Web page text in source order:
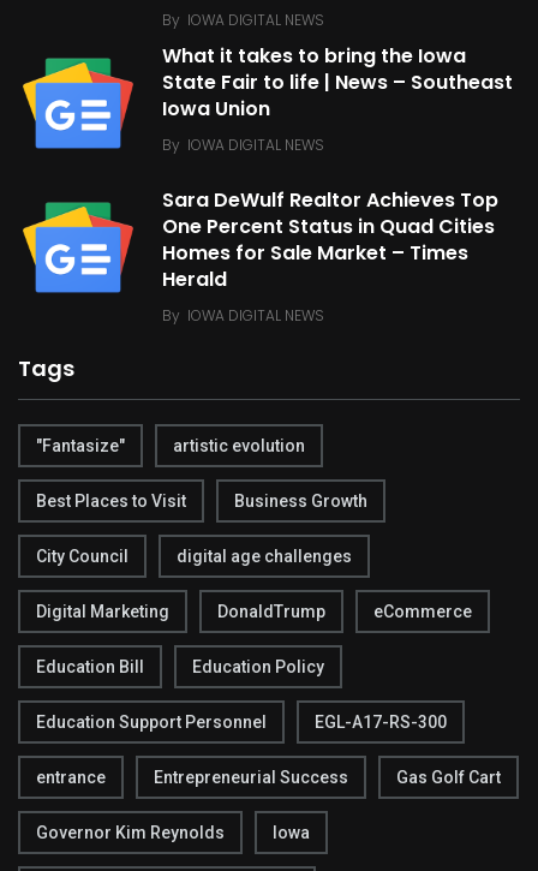
By IOWA DIGITAL NEWS
What it takes to bring the Iowa
State Fair to life | News – Southeast
Iowa Union
By IOWA DIGITAL NEWS
Sara DeWulf Realtor Achieves Top
One Percent Status in Quad Cities
Homes for Sale Market – Times
Herald
By IOWA DIGITAL NEWS
Tags
"Fantasize" artistic evolution
Best Places to Visit Business Growth
City Council digital age challenges
Digital Marketing DonaldTrump eCommerce
Education Bill Education Policy
Education Support Personnel EGL-A17-RS-300
entrance Entrepreneurial Success Gas Golf Cart
Governor Kim Reynolds Iowa